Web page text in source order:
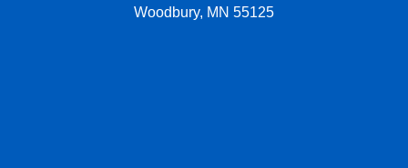
Woodbury, MN 55125